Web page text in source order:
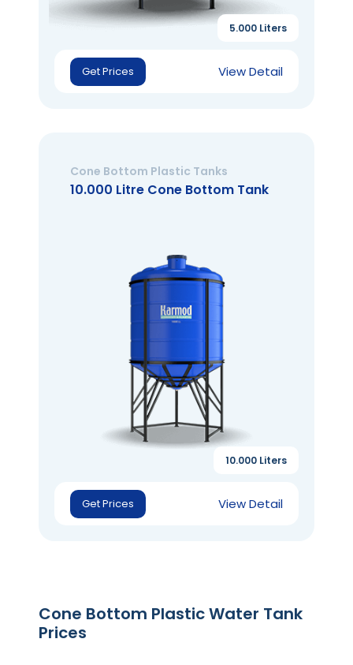
Get Prices View Detail
5.000 Liters
Cone Bottom Plastic Tanks
10.000 Litre Cone Bottom Tank
Get Prices View Detail
10.000 Liters
Cone Bottom Plastic Water Tank
Prices